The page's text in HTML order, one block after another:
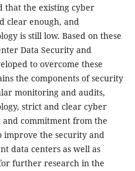
that the existing cyber
clear enough, and
is still low. Based on these
Data Security and
to overcome these
the components of security
monitoring and audits,
strict and clear cyber
commitment from the
improve the security and
data centers as well as
further research in the